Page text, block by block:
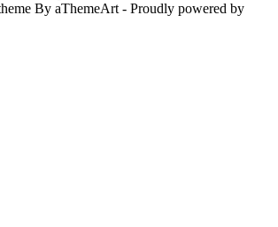
By aThemeArt - Proudly powered by